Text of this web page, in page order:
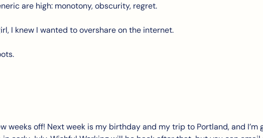
are high: monotony, obscurity, regret.
I knew I wanted to overshare on the internet.
weeks off! Next week is my birthday and my trip to Portland, and I’m